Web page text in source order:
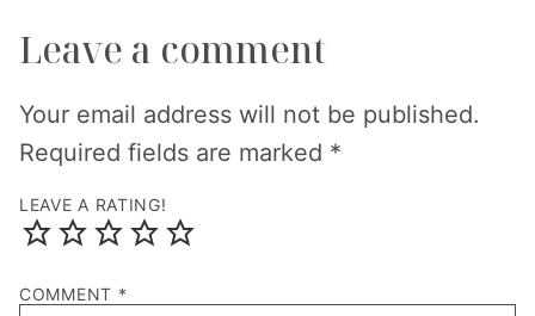
Leave a comment
Your email address will not be published.
Required fields are marked *
LEAVE A RATING!
COMMENT *